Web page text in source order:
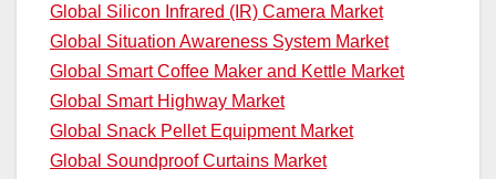
Global Silicon Infrared (IR) Camera Market
Global Situation Awareness System Market
Global Smart Coffee Maker and Kettle Market
Global Smart Highway Market
Global Snack Pellet Equipment Market
Global Soundproof Curtains Market